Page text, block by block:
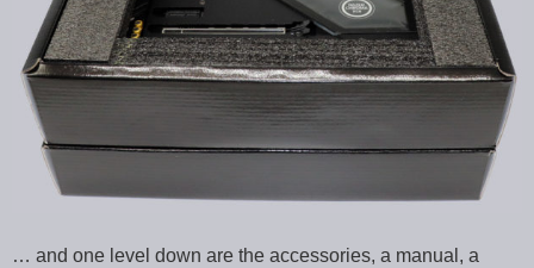
… and one level down are the accessories, a manual, a